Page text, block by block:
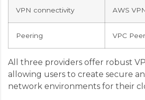
VPN connectivity AWS
Peering VPC
All three providers offer robust
allowing users to create secure
network environments for their